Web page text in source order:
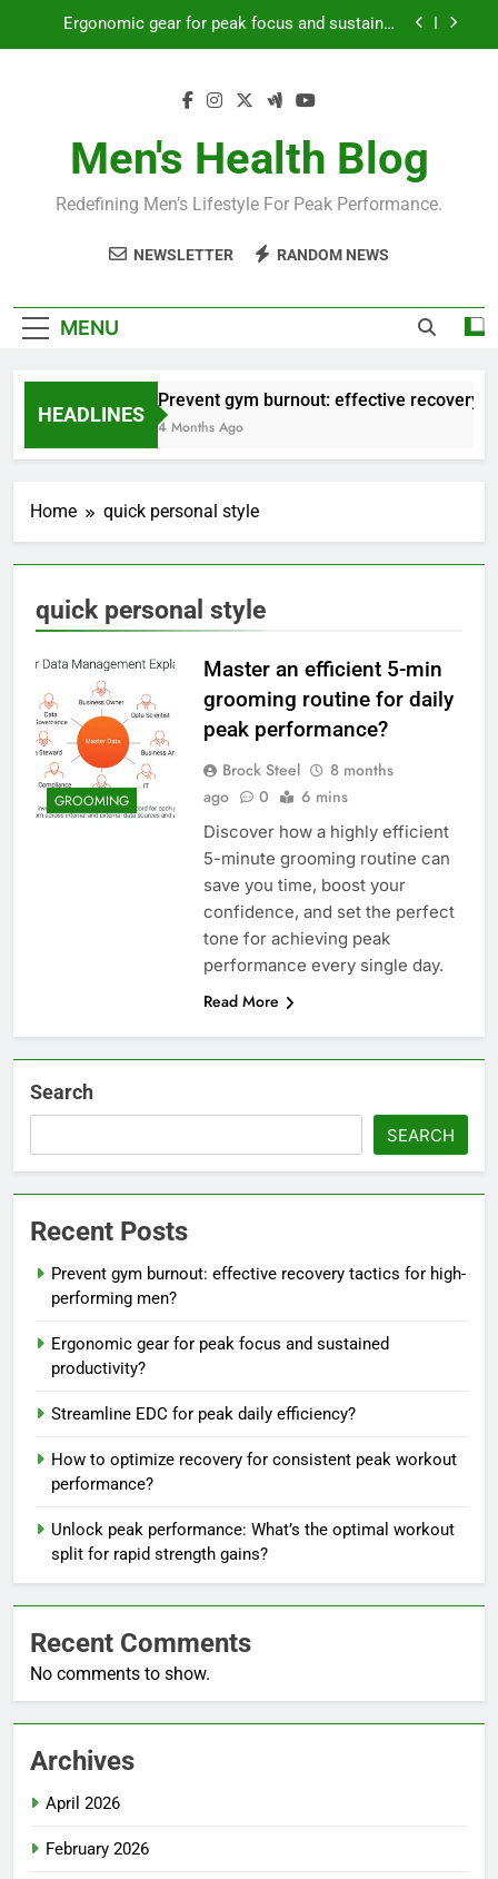
Ergonomic gear for peak focus and sustained
workout performance?
Prevent gym burnout: effective recovery tactics
Ergonomic gear for peak focus and sustained
Streamline EDC for peak daily efficiency?
How to optimize recovery for consistent peak
Men's Health Blog
Redefining Men’s Lifestyle For Peak Performance.
NEWSLETTER RANDOM NEWS
MENU
HEADLINES
Prevent gym burnout: effective recovery
4 Months Ago
Home quick personal style
quick personal style
GROOMING
Master an efficient 5-min
grooming routine for daily
peak performance?
Brock Steel
8 months
ago
0 6 mins
Discover how a highly efficient
5-minute grooming routine can
save you time, boost your
confidence, and set the perfect
tone for achieving peak
performance every single day.
Read More
Search
SEARCH
Recent Posts
Prevent gym burnout: effective recovery tactics for high-
performing men?
Ergonomic gear for peak focus and sustained
productivity?
Streamline EDC for peak daily efficiency?
How to optimize recovery for consistent peak workout
performance?
Unlock peak performance: What’s the optimal workout
split for rapid strength gains?
Recent Comments
No comments to show.
Archives
April 2026
February 2026